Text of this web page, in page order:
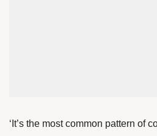
‘It’s the most common pattern of